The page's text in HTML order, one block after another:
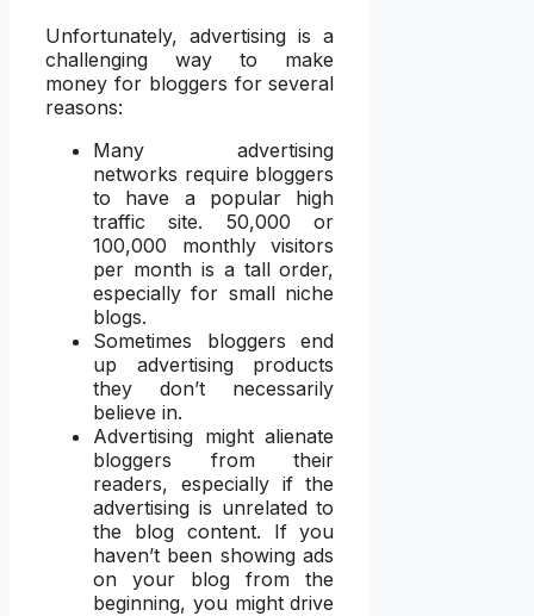
Unfortunately, advertising is a
challenging way to make
money for bloggers for several
reasons:
Many advertising
networks require bloggers
to have a popular high
traffic site. 50,000 or
100,000 monthly visitors
per month is a tall order,
especially for small niche
blogs.
Sometimes bloggers end
up advertising products
they don’t necessarily
believe in.
Advertising might alienate
bloggers from their
readers, especially if the
advertising is unrelated to
the blog content. If you
haven’t been showing ads
on your blog from the
beginning, you might drive